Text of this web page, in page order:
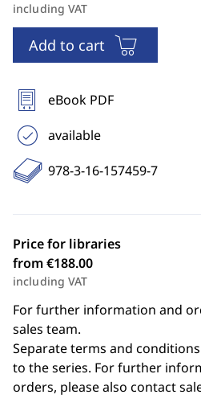
including VAT
Add to cart
eBook PDF
available
978-3-16-157459-7
Price for libraries
from €188.00
including VAT
For further information and
sales team.
Separate terms and
to the series. For further
orders, please also contact